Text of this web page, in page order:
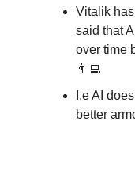
Vitalik
said that
over time
👨‍💻
I.e AI
better